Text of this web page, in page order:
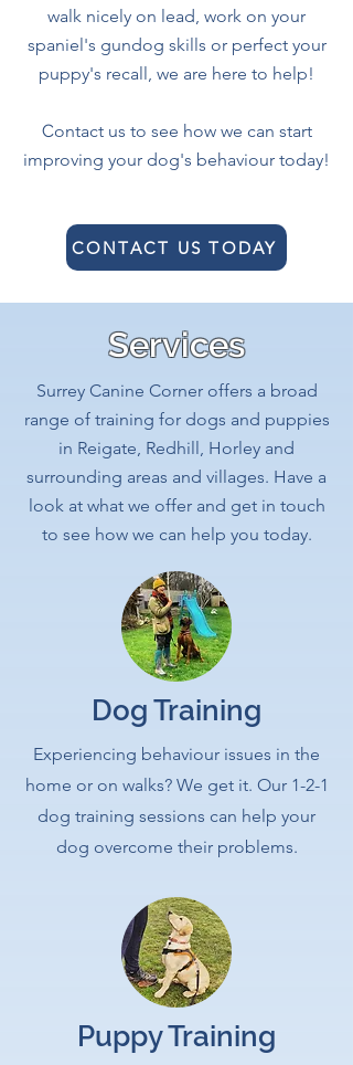
walk nicely on lead, work on your
spaniel's gundog skills or perfect your
puppy's recall, we are here to help!
Contact us to see how we can start
improving your dog's behaviour today!
CONTACT US TODAY
Services
Surrey Canine Corner offers a broad
range of training for dogs and puppies
in Reigate, Redhill, Horley and
surrounding areas and villages. Have a
look at what we offer and get in touch
to see how we can help you today.
Dog Training
Experiencing behaviour issues in the
home or on walks? We get it. Our 1-2-1
dog training sessions can help your
dog overcome their problems.
Puppy Training